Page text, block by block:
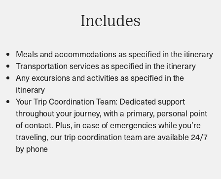
Includes
Meals and accommodations as specified in the itinerary
Transportation services as specified in the itinerary
Any excursions and activities as specified in the
itinerary
Your Trip Coordination Team: Dedicated support
throughout your journey, with a primary, personal point
of contact. Plus, in case of emergencies while you’re
traveling, our trip coordination team are available 24/7
by phone